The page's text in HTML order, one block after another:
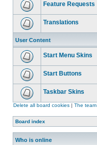
Feature Requests
Translations
User Content
Start Menu Skins
Start Buttons
Taskbar Skins
Delete all board cookies | The team
Board index
Who is online